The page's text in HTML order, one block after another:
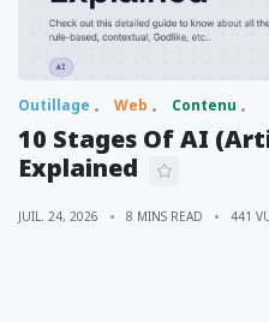
Outillage Web Contenu
10 Stages Of AI
Explained
JUIL. 24, 2026 8 MINS READ 441